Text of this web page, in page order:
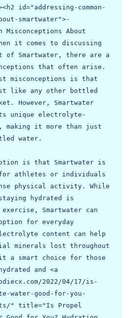
id="addressing-common-
smartwater">-
Misconceptions About
it comes to discussing
of Smartwater, there are a
that often arise.
misconceptions is that
like any other bottled
However, Smartwater
unique electrolyte-
making it more than just
water.
is that Smartwater is
athletes or individuals
physical activity. While
hydrated is
Smartwater can
for everyday
content can help
minerals lost throughout
a smart choice for those
and <a
2022/04/17/is-
water-good-for-you-
" title="Is Propel